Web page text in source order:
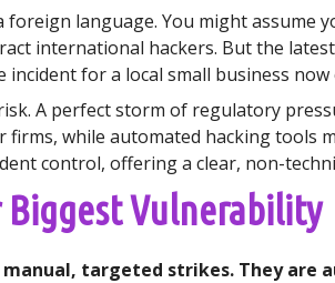
language. You might assume
international hackers. But the
for a local small business now
A perfect storm of regulatory
while automated hacking tools
control, offering a clear, non-
Biggest Vulnerability
targeted strikes. They